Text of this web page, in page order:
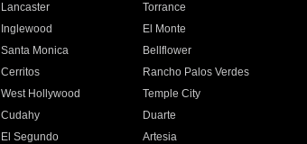
Lancaster
Torrance
Inglewood
El Monte
Santa Monica
Bellflower
Cerritos
Rancho Palos Verdes
West Hollywood
Temple City
Cudahy
Duarte
El Segundo
Artesia